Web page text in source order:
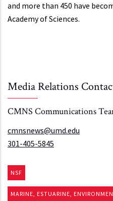
and more than 450 have
Academy of Sciences.
Media Relations
CMNS Communications
cmnsnews@umd.edu
301-405-5845
NSF
MARINE, ESTUARINE,